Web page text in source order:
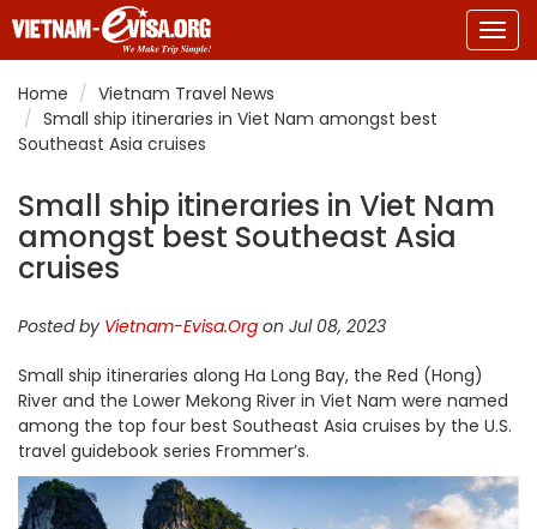
Home
Vietnam Travel News
Small ship itineraries in Viet Nam amongst best
Southeast Asia cruises
Small ship itineraries in Viet Nam
amongst best Southeast Asia
cruises
Posted by Vietnam-Evisa.Org on Jul 08, 2023
Small ship itineraries along Ha Long Bay, the Red (Hong)
River and the Lower Mekong River in Viet Nam were named
among the top four best Southeast Asia cruises by the U.S.
travel guidebook series Frommer’s.